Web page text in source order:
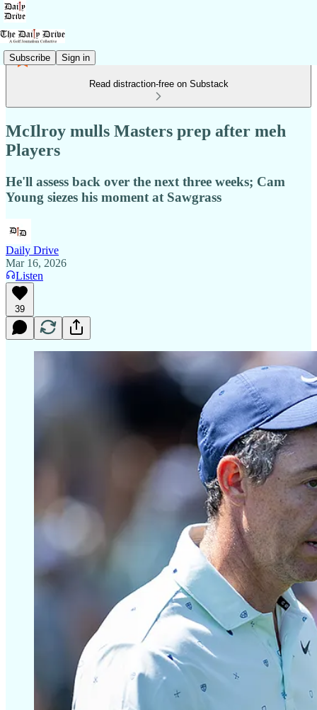
Subscribe Sign in
Read distraction-free on Substack
McIlroy mulls Masters prep after meh
Players
He'll assess back over the next three weeks; Cam
Young siezes his moment at Sawgrass
Daily Drive
Mar 16, 2026
Listen
39